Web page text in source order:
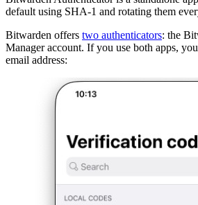
default using SHA-1 and rotating them
Bitwarden offers two authenticators: the
Manager account. If you use both apps,
email address: